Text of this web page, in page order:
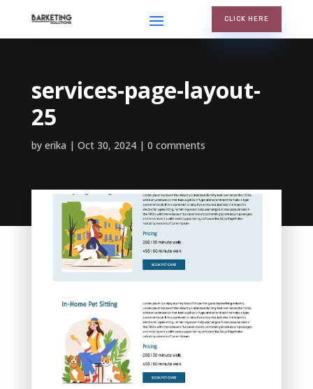
CLICK HERE
services-page-layout-
25
by erika Oct 30, 2024 0 comments